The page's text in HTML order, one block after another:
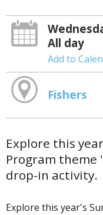
All day
Add to
Fishers
Explore this
Program
drop-in activity.
Explore this year's